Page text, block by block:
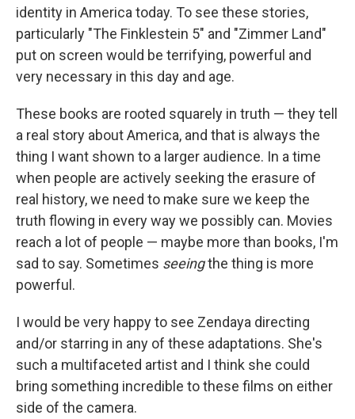
identity in America today. To see these stories,
particularly "The Finklestein 5" and "Zimmer Land"
put on screen would be terrifying, powerful and
very necessary in this day and age.
These books are rooted squarely in truth — they tell
a real story about America, and that is always the
thing I want shown to a larger audience. In a time
when people are actively seeking the erasure of
real history, we need to make sure we keep the
truth flowing in every way we possibly can. Movies
reach a lot of people — maybe more than books, I'm
sad to say. Sometimes seeingthe thing is more
powerful.
I would be very happy to see Zendaya directing
and/or starring in any of these adaptations. She's
such a multifaceted artist and I think she could
bring something incredible to these films on either
side of the camera.